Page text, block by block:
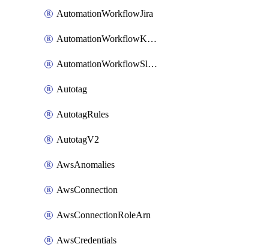
AutomationWorkflowJira
AutomationWorkflowK8sConnections
AutomationWorkflowSlack
Autotag
AutotagRules
AutotagV2
AwsAnomalies
AwsConnection
AwsConnectionRoleArn
AwsCredentials